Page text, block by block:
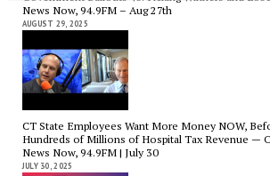
News Now, 94.9FM – Aug 27th
AUGUST 29, 2025
CT State Employees Want More Money NOW,
Hundreds of Millions of Hospital Tax Revenue —
News Now, 94.9FM | July 30
JULY 30, 2025